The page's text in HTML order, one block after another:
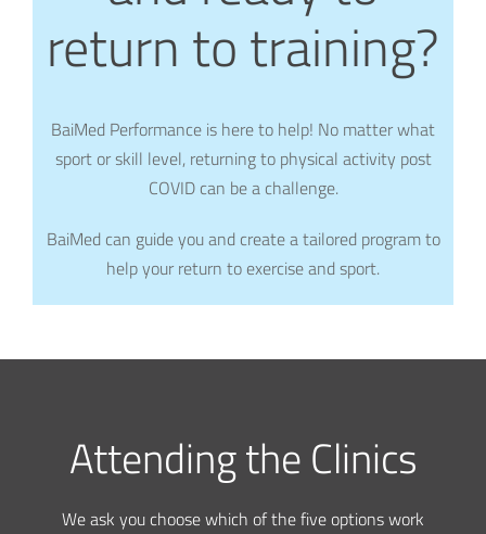
return to training?
BaiMed Performance is here to help! No matter what
sport or skill level, returning to physical activity post
COVID can be a challenge.
BaiMed can guide you and create a tailored program to
help your return to exercise and sport.
Attending the Clinics
We ask you choose which of the five options work